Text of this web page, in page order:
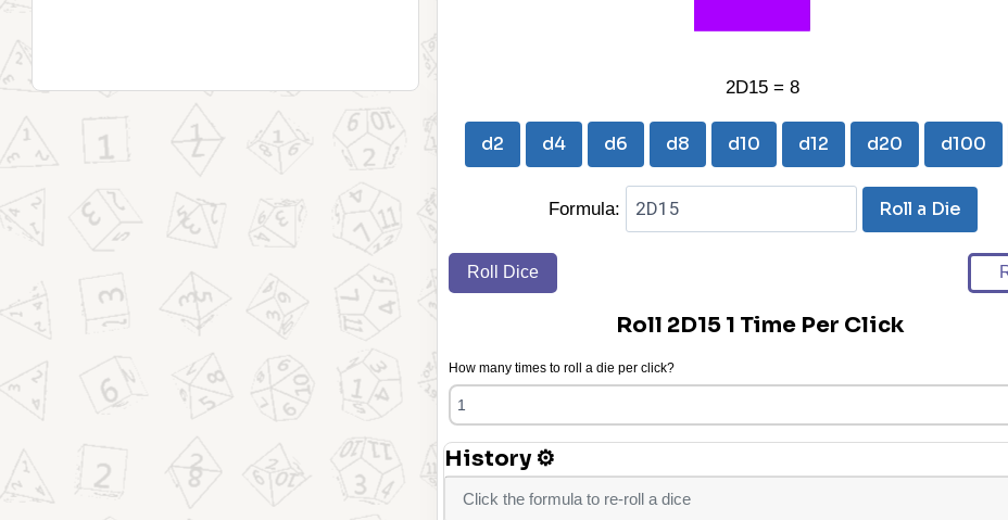
2D15 = 8
d2 d4 d6 d8 d10 d12 d20 d100
Formula: Roll a Die
Roll Dice
Roll 2D15 1 Time Per Click
How many times to roll a die per click?
History ⚙
Click the formula to re-roll a dice